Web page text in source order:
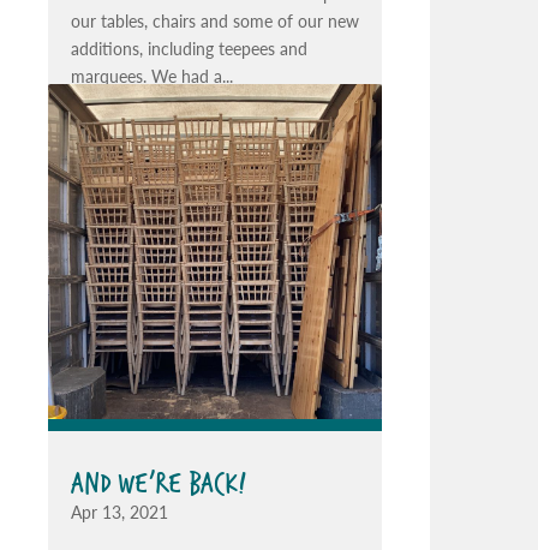
our tables, chairs and some of our new
additions, including teepees and
marquees. We had a...
AND WE’RE BACK!
Apr 13, 2021